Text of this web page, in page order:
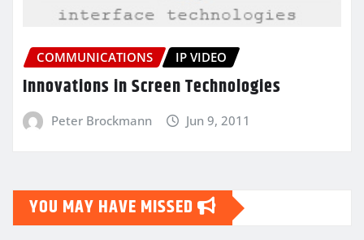
COMMUNICATIONS IP VIDEO
Innovations in Screen Technologies
Peter Brockmann Jun 9, 2011
YOU MAY HAVE MISSED